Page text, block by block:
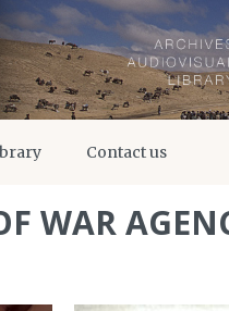
Contact us
WAR